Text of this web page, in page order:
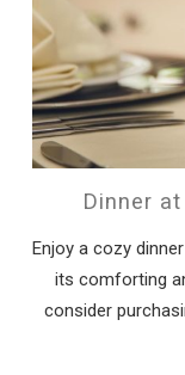
Dinner
Enjoy a cozy
its comforting
consider